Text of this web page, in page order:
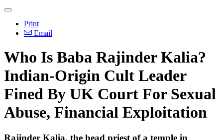
Print
Email
Who Is Baba Rajinder Kalia?
Indian-Origin Cult Leader
Fined By UK Court For Sexual
Abuse, Financial Exploitation
Rajinder Kalia, the head priest of a temple in